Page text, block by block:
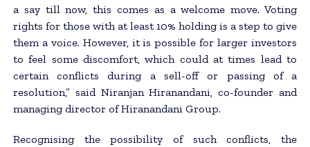
a say till now, this comes as a welcome move. Voting
rights for those with at least 10% holding is a step to give
them a voice. However, it is possible for larger investors
to feel some discomfort, which could at times lead to
certain conflicts during a sell-off or passing of a
resolution,” said Niranjan Hiranandani, co-founder and
managing director of Hiranandani Group.
Recognising the possibility of such conflicts, the